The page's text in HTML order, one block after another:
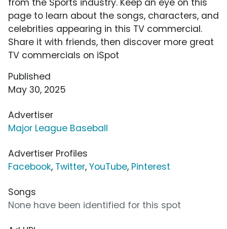
from the Sports industry. Keep an eye on this
page to learn about the songs, characters, and
celebrities appearing in this TV commercial.
Share it with friends, then discover more great
TV commercials on iSpot
Published
May 30, 2025
Advertiser
Major League Baseball
Advertiser Profiles
Facebook, Twitter, YouTube, Pinterest
Songs
None have been identified for this spot